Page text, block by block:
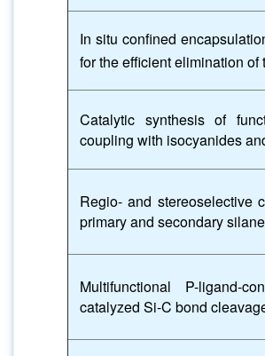
In situ confined
for the efficient elimination of
Catalytic synthesis of
coupling with isocyanides
Regio- and stereoselective
primary and secondary
Multifunctional P-ligand-
catalyzed Si-C bond